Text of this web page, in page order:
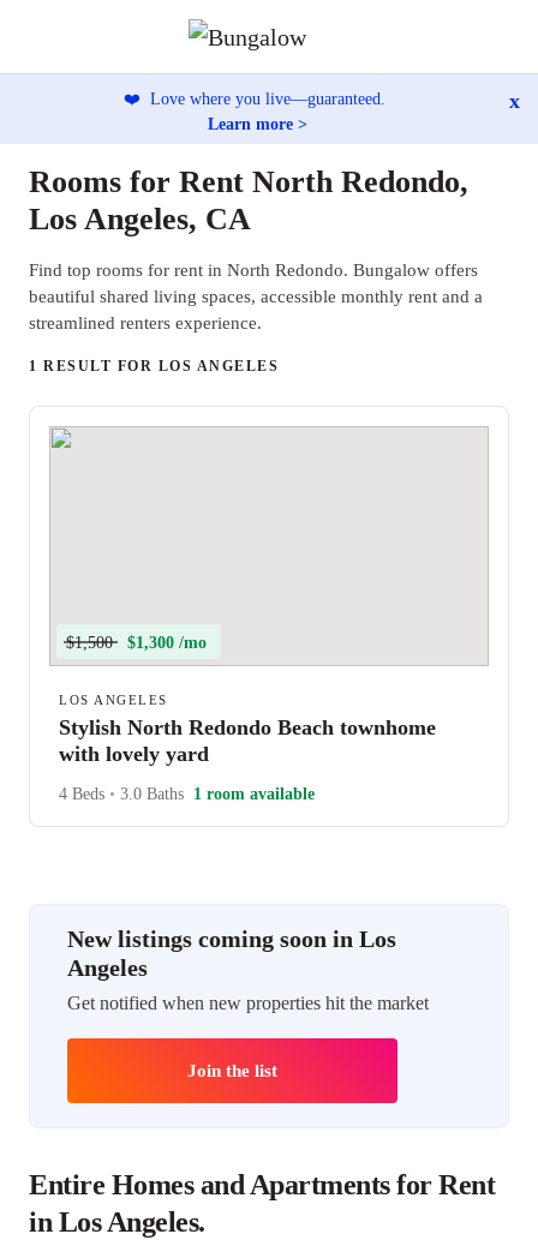
❤️ Love where you live—guaranteed.
Learn more >
x
Rooms for Rent North Redondo,
Los Angeles, CA
Find top rooms for rent in North Redondo. Bungalow offers
beautiful shared living spaces, accessible monthly rent and a
streamlined renters experience.
1 RESULT FOR LOS ANGELES
$1,500 $1,300 /mo
LOS ANGELES
Stylish North Redondo Beach townhome
with lovely yard
4 Beds • 3.0 Baths 1 room available
New listings coming soon in Los
Angeles
Get notified when new properties hit the market
Join the list
Entire Homes and Apartments for Rent
in Los Angeles.